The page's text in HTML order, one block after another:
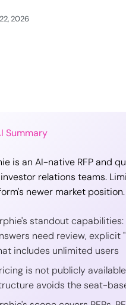
2026
Summary
is an AI-native RFP and
relations teams.
newer market position.
standout
need review, explicit
includes unlimited users
is not publicly
avoids the seat-